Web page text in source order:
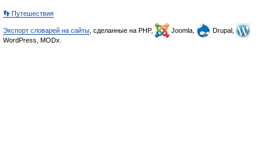
👣 Путешествия
Экспорт словарей на сайты , сделанные на PHP, Joomla,
Drupal,
WordPress, MODx.